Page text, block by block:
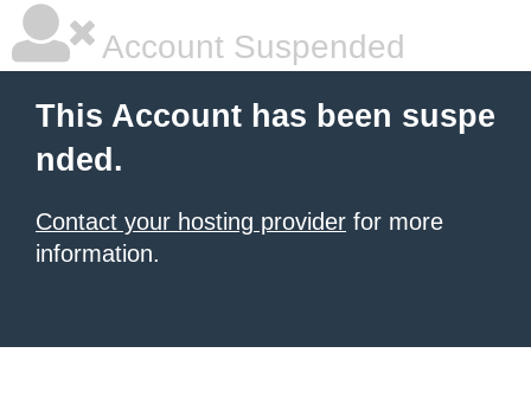
Account Suspended
This Account has been suspe
nded.
Contact your hosting provider for more
information.